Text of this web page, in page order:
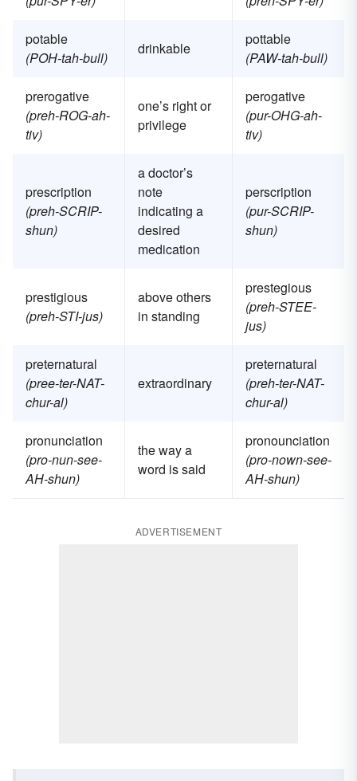
potable
(POH-tah-bull)
drinkable
pottable
(PAW-tah-bull)
prerogative
(preh-ROG-ah-
tiv)
one’s right or
privilege
perogative
(pur-OHG-ah-
tiv)
prescription
(preh-SCRIP-
shun)
a doctor’s
note
indicating a
desired
medication
perscription
(pur-SCRIP-
shun)
prestigious
(preh-STI-jus)
above others
in standing
prestegious
(preh-STEE-
jus)
preternatural
(pree-ter-NAT-
chur-al)
extraordinary
preternatural
(preh-ter-NAT-
chur-al)
pronunciation
(pro-nun-see-
AH-shun)
the way a
word is said
pronounciation
(pro-nown-see-
AH-shun)
ADVERTISEMENT